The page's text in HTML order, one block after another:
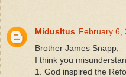
MidusItus February 6,
Brother James Snapp,
I think you
1. God inspired the